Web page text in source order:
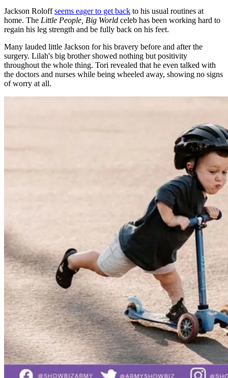
Jackson Roloffseems eager to get back to his usual routines at
home. The Little People, Big World celeb has been working hard to
regain his leg strength and be fully back on his feet.
Many lauded little Jackson for his bravery before and after the
surgery. Lilah's big brother showed nothing but positivity
throughout the whole thing. Tori revealed that he even talked with
the doctors and nurses while being wheeled away, showing no signs
of worry at all.